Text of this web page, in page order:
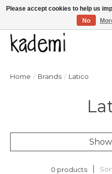
FREE SHIPPING for all orders over
Home / Brands / Latico
0 products
Please accept cookies to help us
No